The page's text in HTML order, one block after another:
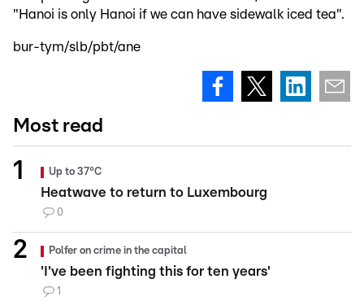
"Hanoi is only Hanoi if we can have sidewalk iced tea".
bur-tym/slb/pbt/ane
Most read
Up to 37°C
Heatwave to return to Luxembourg
0
Polfer on crime in the capital
'I've been fighting this for ten years'
1